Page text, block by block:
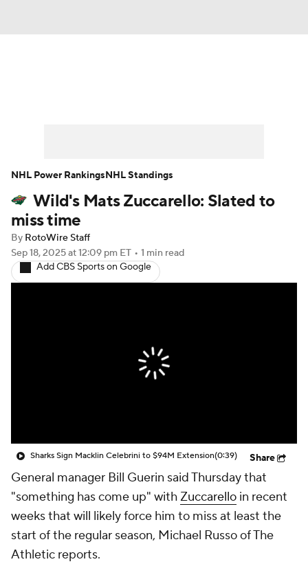
Player News Player Search
Injury Report
Wild's Mats Zuccarello: Slated to
miss time
By RotoWire Staff
Sep 18, 2025at 12:09 pm ET • 1 min read
Add CBS Sports on Google
Sharks Sign Macklin Celebrini to $94M Extension(0:39) Share
General manager Bill Guerin said Thursday that
"something has come up" with Zuccarello in recent
weeks that will likely force him to miss at least the
start of the regular season, Michael Russo of The
Athletic reports.
NHL Power RankingsNHL Standings